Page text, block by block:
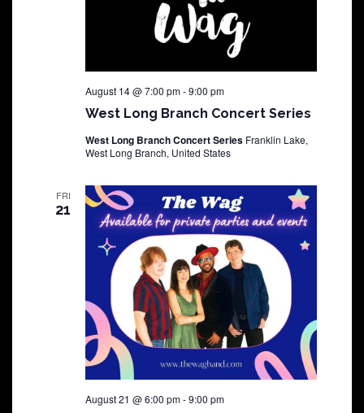
West Long Branch Concert Series
August 14 @ 7:00 pm-9:00 pm
West Long Branch Concert Series Franklin Lake,
West Long Branch, United States
FRI
21
August 21 @ 6:00 pm-9:00 pm